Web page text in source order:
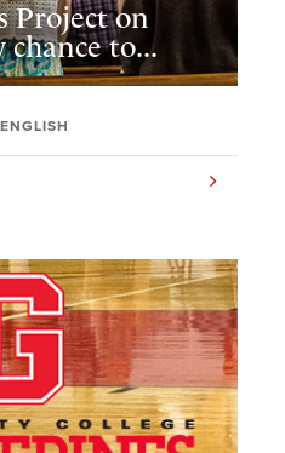
Project on
to...
ENGLISH